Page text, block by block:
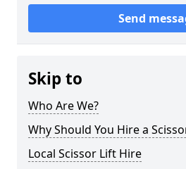
Send
Skip to
Who Are We?
Why Should You Hire a
Local Scissor Lift Hire